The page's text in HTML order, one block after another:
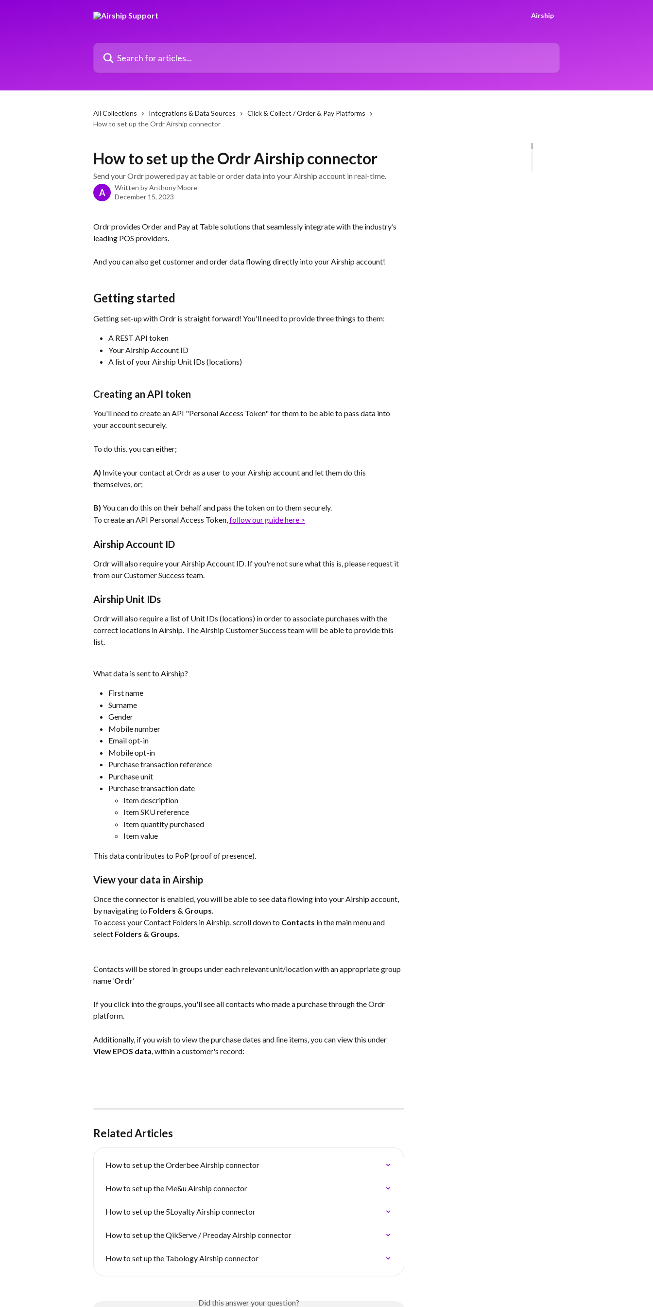
Airship
Search for articles...
All Collections Integrations & Data Sources
Click & Collect / Order & Pay Platforms
How to set up the Ordr Airship connector
How to set up the Ordr Airship connector
Send your Ordr powered pay at table or order data into your Airship account in real-time.
A Written byAnthony Moore
December 15, 2023
Ordr provides Order and Pay at Table solutions that seamlessly integrate with the industry’s
leading POS providers.
And you can also get customer and order data flowing directly into your Airship account!
Getting started
Getting set-up with Ordr is straight forward! You'll need to provide three things to them:
A REST API token
Your Airship Account ID
A list of your Airship Unit IDs (locations)
Creating an API token
You'll need to create an API "Personal Access Token" for them to be able to pass data into
your account securely.
To do this. you can either;
A) Invite your contact at Ordr as a user to your Airship account and let them do this
themselves, or;
B) You can do this on their behalf and pass the token on to them securely.
To create an API Personal Access Token, follow our guide here >
Airship Account ID
Ordr will also require your Airship Account ID. If you're not sure what this is, please request it
from our Customer Success team.
Airship Unit IDs
Ordr will also require a list of Unit IDs (locations) in order to associate purchases with the
correct locations in Airship. The Airship Customer Success team will be able to provide this
list.
What data is sent to Airship?
First name
Surname
Gender
Mobile number
Email opt-in
Mobile opt-in
Purchase transaction reference
Purchase unit
Purchase transaction date
Item description
Item SKU reference
Item quantity purchased
Item value
This data contributes to PoP (proof of presence).
View your data in Airship
Once the connector is enabled, you will be able to see data flowing into your Airship account,
by navigating to Folders & Groups.
To access your Contact Folders in Airship, scroll down to Contacts in the main menu and
select Folders & Groups.
Contacts will be stored in groups under each relevant unit/location with an appropriate group
name ‘Ordr’
If you click into the groups, you'll see all contacts who made a purchase through the Ordr
platform.
Additionally, if you wish to view the purchase dates and line items, you can view this under
View EPOS data, within a customer's record:
Related Articles
How to set up the Orderbee Airship connector
How to set up the Me&u Airship connector
How to set up the 5Loyalty Airship connector
How to set up the QikServe / Preoday Airship connector
How to set up the Tabology Airship connector
Did this answer your question?